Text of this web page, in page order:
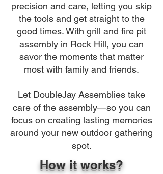
precision and care, letting you skip
the tools and get straight to the
good times. With grill and fire pit
assembly in Rock Hill, you can
savor the moments that matter
most with family and friends.
Let DoubleJay Assemblies take
care of the assembly—so you can
focus on creating lasting memories
around your new outdoor gathering
spot.
How it works?